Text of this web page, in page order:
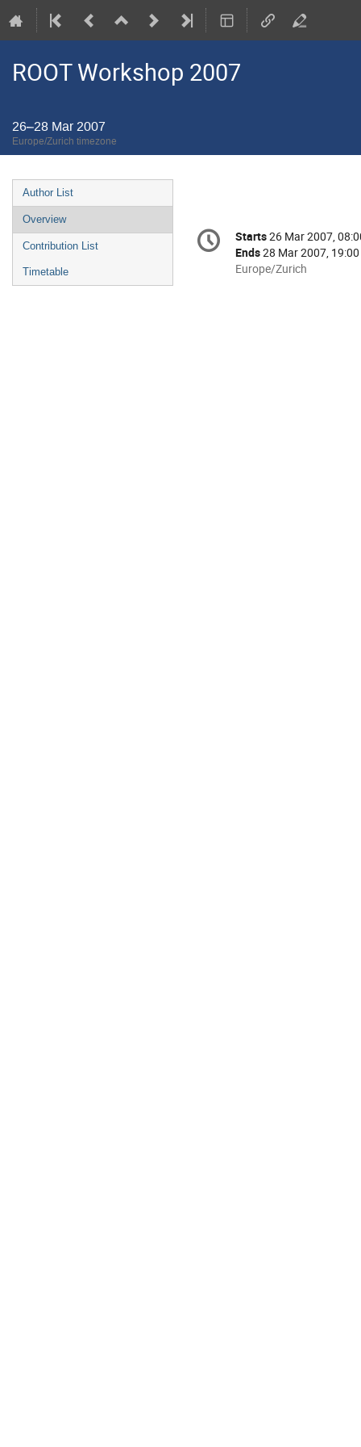
ROOT Workshop 2007
26–28 Mar 2007
Europe/Zurich timezone
Event
menu
Author List
Overview
Contribution List
Timetable
Conference
information
Date/Time
Starts26 Mar 2007,
Ends28 Mar 2007, 19:00
All
Europe/Zurich